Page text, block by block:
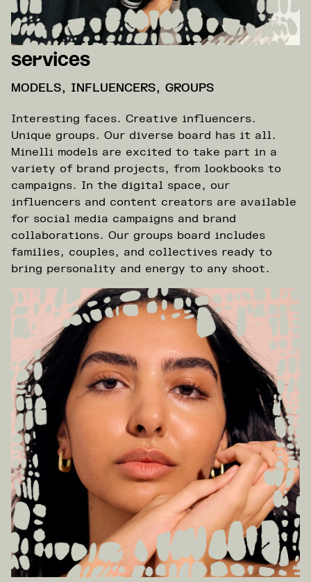
Services
MODELS, INFLUENCERS, GROUPS
Interesting faces. Creative influencers.
Unique groups. Our diverse board has it all.
Minelli models are excited to take part in a
variety of brand projects, from lookbooks to
campaigns. In the digital space, our
influencers and content creators are available
for social media campaigns and brand
collaborations. Our groups board includes
families, couples, and collectives ready to
bring personality and energy to any shoot.